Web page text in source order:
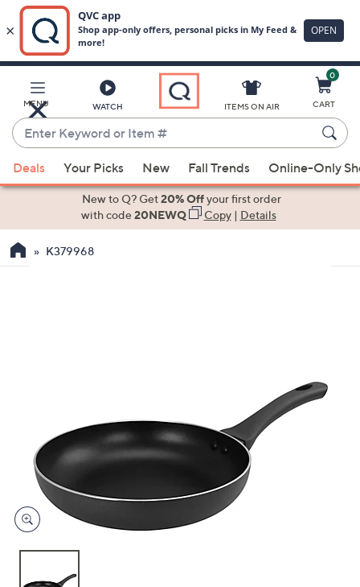
Main
Content
MENU WATCH
Enter
Keyword
or
Item
suggestions
the
right
touch
devices
to
ITEMS ON AIR
0
CART
Deals Your Picks New Fall Trends Online-Only
New to Q? Get20% Offyour first order
with code20NEWQ Copy| Details
K379968